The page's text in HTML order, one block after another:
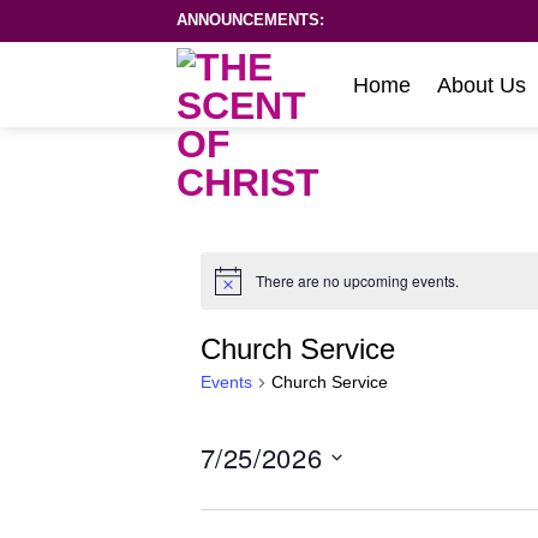
to
ANNOUNCEMENTS:
Home About Us
Notice There are no upcoming events.
Church Service
Events Church Service
7/25/2026